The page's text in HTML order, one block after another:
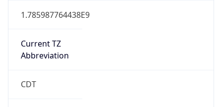
1.785987764438E9
Current TZ
Abbreviation
CDT